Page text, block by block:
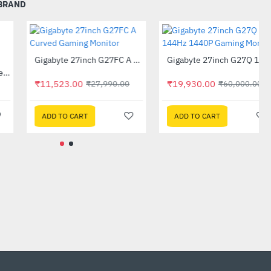
CPU with better
CPU frequencies
and minimize
application
environments.
HOT
-55%
Gigabyte B560I AORUS Pro AX Intel Motherboard
₹11,155.00 ₹24,990.00
₹3,845.00 ₹6,999.00
ADD TO CART
-59%
Out Of Stock Gigabyte 27inch G27FC A Curved Gaming Monitor
₹11,523.00 ₹27,990.00
ADD TO CART